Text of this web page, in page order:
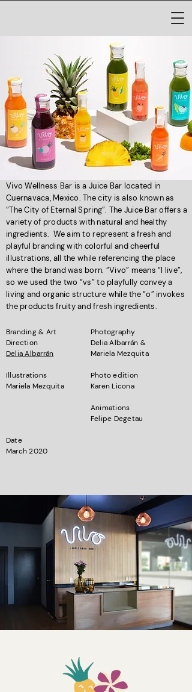
Vivo Wellness Bar is a Juice Bar located in
Cuernavaca, Mexico. The city is also known as
“The City of Eternal Spring”. The Juice Bar offers a
variety of products with natural and healthy
ingredients. We aim to represent a fresh and
playful branding with colorful and cheerful
illustrations, all the while referencing the place
where the brand was born. “Vivo” means “I live”,
so we used the two “vs” to playfully convey a
living and organic structure while the “o” invokes
the products fruity and fresh ingredients.
Branding & Art
Direction
Delia Albarrán
Illustrations
Mariela Mezquita
Photography
Delia Albarrán &
Mariela Mezquita
Photo edition
Karen Licona
Animations
Felipe Degetau
Date
March 2020